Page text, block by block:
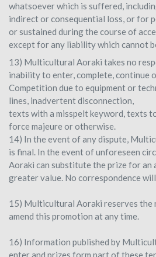
whatsoever which is suffered,
indirect or consequential loss, or for
or sustained during the course of
except for any liability which cannot
13) Multicultural Aoraki takes no
inability to enter, complete, continue
Competition due to equipment or
lines, inadvertent disconnection,
texts with a misspelt keyword, texts
force majeure or otherwise.
14) In the event of any dispute,
is final. In the event of unforeseen
Aoraki can substitute the prize for
greater value. No correspondence
15) Multicultural Aoraki reserves the
amend this promotion at any time.
16) Information published by
enter and prizes form part of these